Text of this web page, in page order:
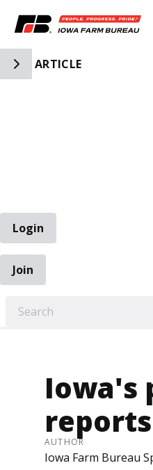
Toggle Side Navigation
ARTICLE
Login
Join
Iowa's
AUTHOR
Iowa Farm Bureau